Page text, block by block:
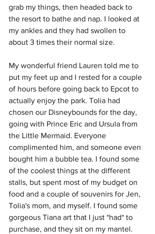
grab my things, then headed back to
the resort to bathe and nap. I looked at
my ankles and they had swollen to
about 3 times their normal size.
My wonderful friend Lauren told me to
put my feet up and I rested for a couple
of hours before going back to Epcot to
actually enjoy the park. Tolia had
chosen our Disneybounds for the day,
going with Prince Eric and Ursula from
the Little Mermaid. Everyone
complimented him, and someone even
bought him a bubble tea. I found some
of the coolest things at the different
stalls, but spent most of my budget on
food and a couple of souvenirs for Jen,
Tolia's mom, and myself. I found some
gorgeous Tiana art that I just *had* to
purchase, and they sit on my mantel.